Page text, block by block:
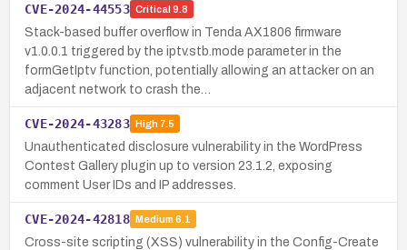
CVE-2024-44553 Critical 9.8
Stack-based buffer overflow in Tenda AX1806 firmware
v1.0.0.1 triggered by the iptv.stb.mode parameter in the
formGetIptv function, potentially allowing an attacker on an
adjacent network to crash the…
CVE-2024-43283 High7.5
Unauthenticated disclosure vulnerability in the WordPress
Contest Gallery plugin up to version 23.1.2, exposing
comment User IDs and IP addresses.
CVE-2024-42818 Medium 6.1
Cross-site scripting (XSS) vulnerability in the Config-Create